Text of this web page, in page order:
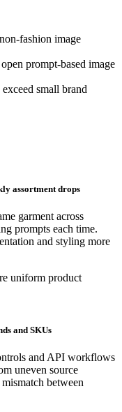
fashion image
prompt-based image
small brand
assortment drops
garment across
prompts each time.
and styling more
uniform product
and SKUs
and API workflows
uneven source
between